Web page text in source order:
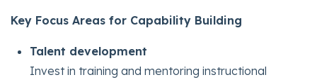
Key Focus Areas for Capability Building
Talent development
Invest in training and mentoring instructional